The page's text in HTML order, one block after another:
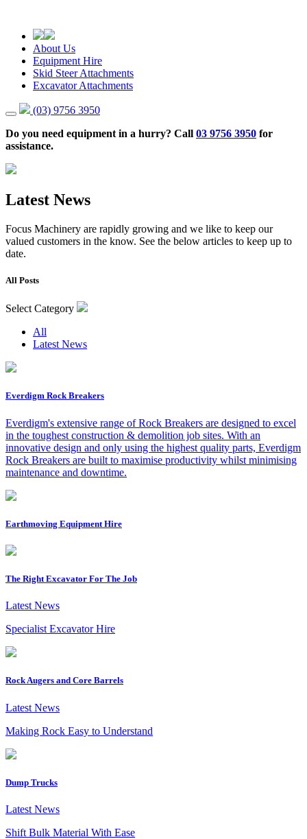
About Us
Equipment Hire
Skid Steer Attachments
Excavator Attachments
(03) 9756 3950
Do you need equipment in a hurry? Call 03 9756 3950 for
assistance.
Latest News
Focus Machinery are rapidly growing and we like to keep our
valued customers in the know. See the below articles to keep up to
date.
All Posts
Select Category
All
Latest News
Everdigm Rock Breakers
Everdigm's extensive range of Rock Breakers are designed to excel
in the toughest construction & demolition job sites. With an
innovative design and only using the highest quality parts, Everdigm
Rock Breakers are built to maximise productivity whilst minimising
maintenance and downtime.
Earthmoving Equipment Hire
The Right Excavator For The Job
Latest News
Specialist Excavator Hire
Rock Augers and Core Barrels
Latest News
Making Rock Easy to Understand
Dump Trucks
Latest News
Shift Bulk Material With Ease